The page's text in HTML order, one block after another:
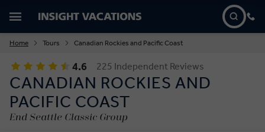
Home Tours Canadian Rockies and Pacific Coast
4.6 225 Independent Reviews
CANADIAN ROCKIES AND
PACIFIC COAST
End Seattle Classic Group